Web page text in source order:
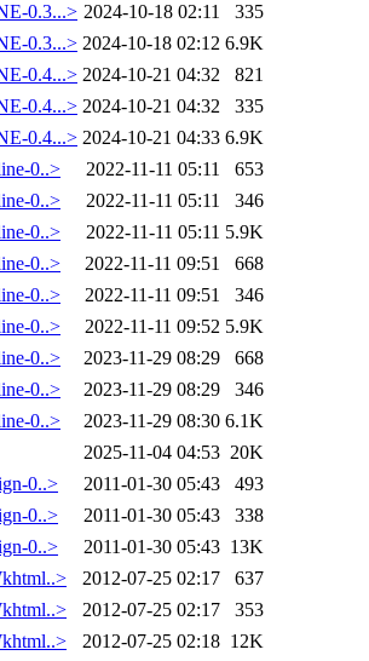
0.3...> 2024-10-18 02:11
335
0.3...> 2024-10-18 02:12 6.9K
0.4...> 2024-10-21 04:32
821
0.4...> 2024-10-21 04:32
335
0.4...> 2024-10-21 04:33 6.9K
0..>
2022-11-11 05:11
653
0..>
2022-11-11 05:11
346
0..>
2022-11-11 05:11 5.9K
0..>
2022-11-11 09:51
668
0..>
2022-11-11 09:51
346
0..>
2022-11-11 09:52 5.9K
0..>
2023-11-29 08:29
668
0..>
2023-11-29 08:29
346
0..>
2023-11-29 08:30 6.1K
2025-11-04 04:53 20K
0..>
2011-01-30 05:43
493
0..>
2011-01-30 05:43
338
0..>
2011-01-30 05:43 13K
2012-07-25 02:17
637
2012-07-25 02:17
353
2012-07-25 02:18 12K